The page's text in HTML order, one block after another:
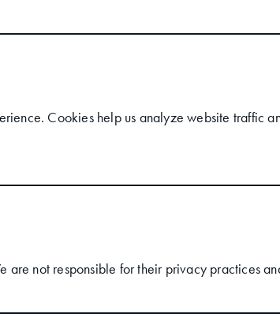
Cookies help us analyze website traffic
are not responsible for their privacy practices